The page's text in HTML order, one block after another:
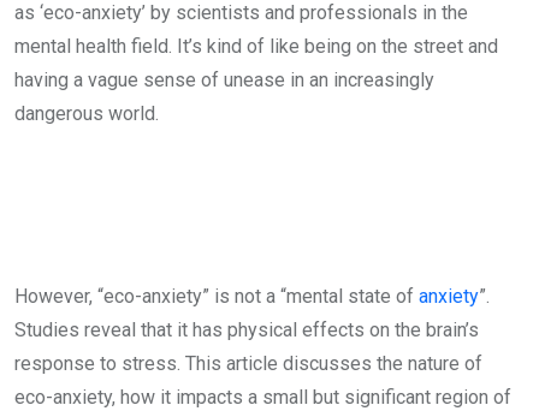
as ‘eco-anxiety’ by scientists and professionals in the
mental health field. It’s kind of like being on the street and
having a vague sense of unease in an increasingly
dangerous world.
However, “eco-anxiety” is not a “mental state of anxiety”.
Studies reveal that it has physical effects on the brain’s
response to stress. This article discusses the nature of
eco-anxiety, how it impacts a small but significant region of